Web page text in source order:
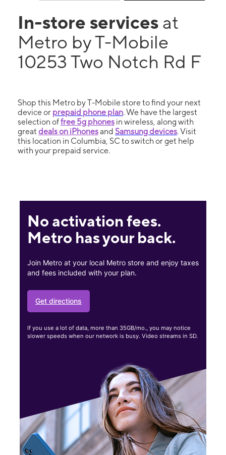
In-store services at
Metro by T-Mobile
10253 Two Notch Rd F
Shop this Metro by T-Mobile store to find your next
device or prepaid phone plan. We have the largest
selection offree 5g phones in wireless, along with
great deals on iPhonesand Samsung devices. Visit
this location in Columbia, SC to switch or get help
with your prepaid service.
No activation fees.
Metro has your back.
Join Metro at your local Metro store and enjoy taxes
and fees included with your plan.
Get directions
If you use a lot of data, more than 35GB/mo., you may notice
slower speeds when our network is busy. Video streams in SD.